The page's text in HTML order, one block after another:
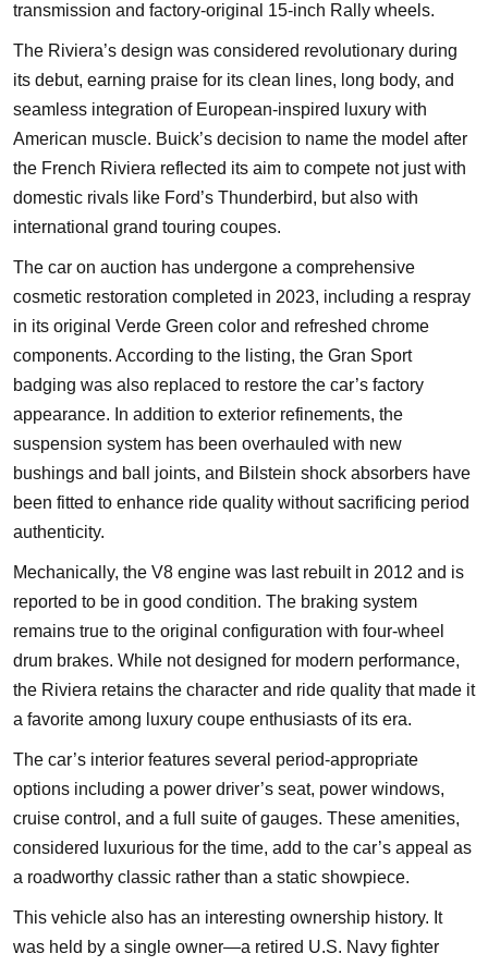
transmission and factory-original 15-inch Rally wheels.
The Riviera’s design was considered revolutionary during
its debut, earning praise for its clean lines, long body, and
seamless integration of European-inspired luxury with
American muscle. Buick’s decision to name the model after
the French Riviera reflected its aim to compete not just with
domestic rivals like Ford’s Thunderbird, but also with
international grand touring coupes.
The car on auction has undergone a comprehensive
cosmetic restoration completed in 2023, including a respray
in its original Verde Green color and refreshed chrome
components. According to the listing, the Gran Sport
badging was also replaced to restore the car’s factory
appearance. In addition to exterior refinements, the
suspension system has been overhauled with new
bushings and ball joints, and Bilstein shock absorbers have
been fitted to enhance ride quality without sacrificing period
authenticity.
Mechanically, the V8 engine was last rebuilt in 2012 and is
reported to be in good condition. The braking system
remains true to the original configuration with four-wheel
drum brakes. While not designed for modern performance,
the Riviera retains the character and ride quality that made it
a favorite among luxury coupe enthusiasts of its era.
The car’s interior features several period-appropriate
options including a power driver’s seat, power windows,
cruise control, and a full suite of gauges. These amenities,
considered luxurious for the time, add to the car’s appeal as
a roadworthy classic rather than a static showpiece.
This vehicle also has an interesting ownership history. It
was held by a single owner—a retired U.S. Navy fighter